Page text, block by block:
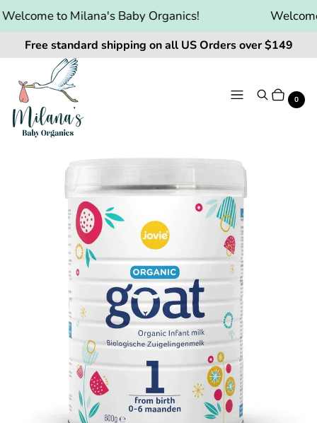
to Milana's Baby Organics!
Free standard shipping on all US Orders over $149
Menu SearchCart
0
116 reviews